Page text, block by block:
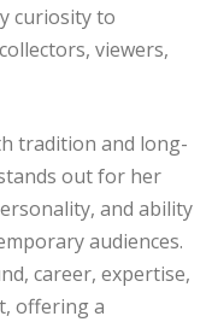
curiosity to
viewers,
tradition and long-
out for her
and ability
audiences.
career, expertise,
offering a